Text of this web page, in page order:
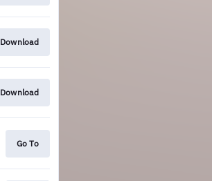
Download
Download
Go To